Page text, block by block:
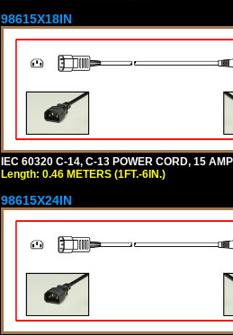
98615X18IN
IEC 60320 C-14, C-13 POWER CORD, 15
Length: 0.46 METERS (1FT.-6IN.)
98615X24IN